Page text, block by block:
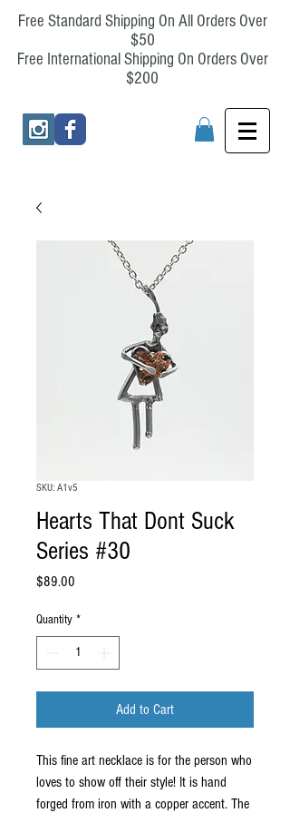
Free Standard Shipping On All Orders Over
$50
Free International Shipping On Orders Over
$200
SKU: A1v5
Hearts That Dont Suck
Series #30
$89.00
Quantity *
Add to Cart
This fine art necklace is for the person who
loves to show off their style! It is hand
forged from iron with a copper accent. The